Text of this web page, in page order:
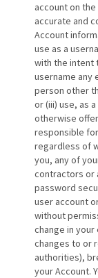
account on the
accurate and
Account
use as a
with the intent
username any
person other
or (iii) use, as
otherwise
responsible
regardless of
you, any of
contractors or
password
user account
without
change in
changes to or
authorities),
your Account.